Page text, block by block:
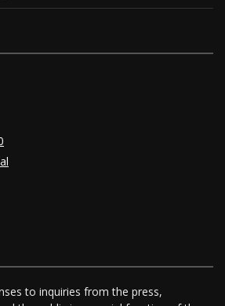
to inquiries from the press,